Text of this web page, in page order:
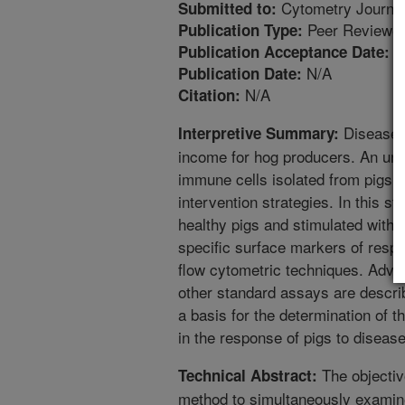
Submitted to: Cytometry Journal
Publication Type: Peer
Publication Acceptance Date:
Publication Date: N/A
Citation: N/A
Interpretive Summary:
income for hog producers. An
immune cells isolated from pigs
intervention strategies. In this
healthy pigs and stimulated
specific surface markers of
flow cytometric techniques.
other standard assays are
a basis for the determination of
in the response of pigs to
Technical Abstract: The
method to simultaneously